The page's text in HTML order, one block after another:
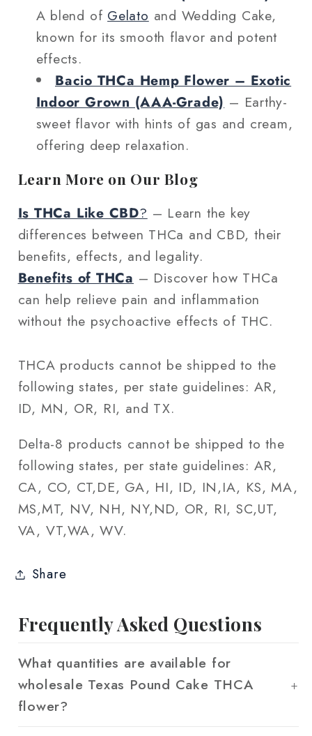
A blend of Gelato and Wedding Cake,
known for its smooth flavor and potent
effects.
Bacio THCa Hemp Flower – Exotic
Indoor Grown (AAA‑Grade) – Earthy-
sweet flavor with hints of gas and cream,
offering deep relaxation.
Learn More on Our Blog
Is THCa Like CBD? – Learn the key
differences between THCa and CBD, their
benefits, effects, and legality.
Benefits of THCa – Discover how THCa
can help relieve pain and inflammation
without the psychoactive effects of THC.
THCA products cannot be shipped to the
following states, per state guidelines: AR,
ID, MN, OR, RI, and TX.
Delta-8 products cannot be shipped to the
following states, per state guidelines: AR,
CA, CO, CT,DE, GA, HI, ID, IN,IA, KS, MA,
MS,MT, NV, NH, NY,ND, OR, RI, SC,UT,
VA, VT,WA, WV.
Share
Frequently Asked Questions
What quantities are available for
wholesale Texas Pound Cake THCA
flower?